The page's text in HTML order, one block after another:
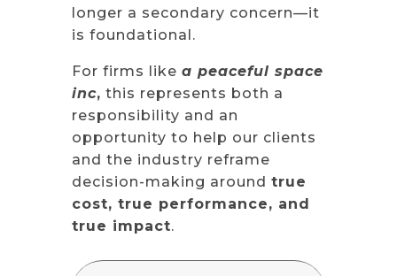
longer a secondary concern—it
is foundational.
For firms like a peaceful space
inc, this represents both a
responsibility and an
opportunity to help our clients
and the industry reframe
decision-making around true
cost, true performance, and
true impact.